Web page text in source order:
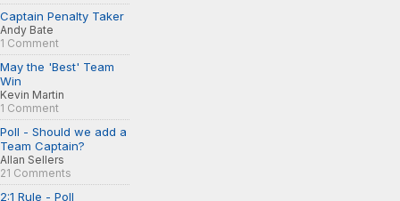
Captain Penalty Taker
Andy Bate
1 Comment
May the 'Best' Team
Win
Kevin Martin
1 Comment
Poll - Should we add a
Team Captain?
Allan Sellers
21 Comments
2:1 Rule - Poll